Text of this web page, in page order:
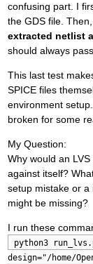
confusing part. I
the GDS file.
extracted netlist
should always
This last test
SPICE files
environment
broken for some
My Question:
Why would an
against itself?
setup mistake or a
might be missing?
I run these
python3
design="/home/